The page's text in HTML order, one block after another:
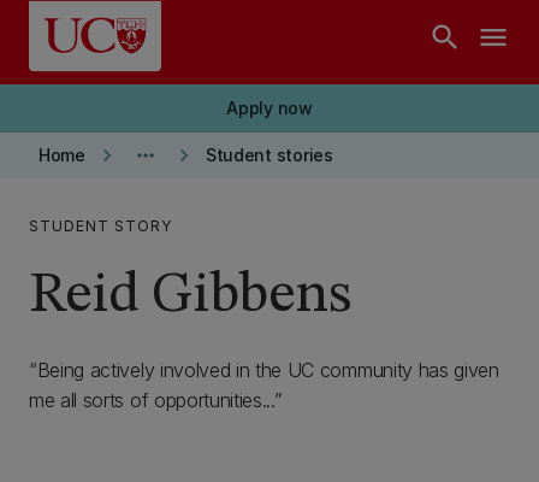
Skip to main content
search menu
Apply now
Home keyboard_arrow_right more_horiz keyboard_arrow_right Student stories
STUDENT STORY
Reid Gibbens
Being actively involved in the UC community has given
me all sorts of opportunities...